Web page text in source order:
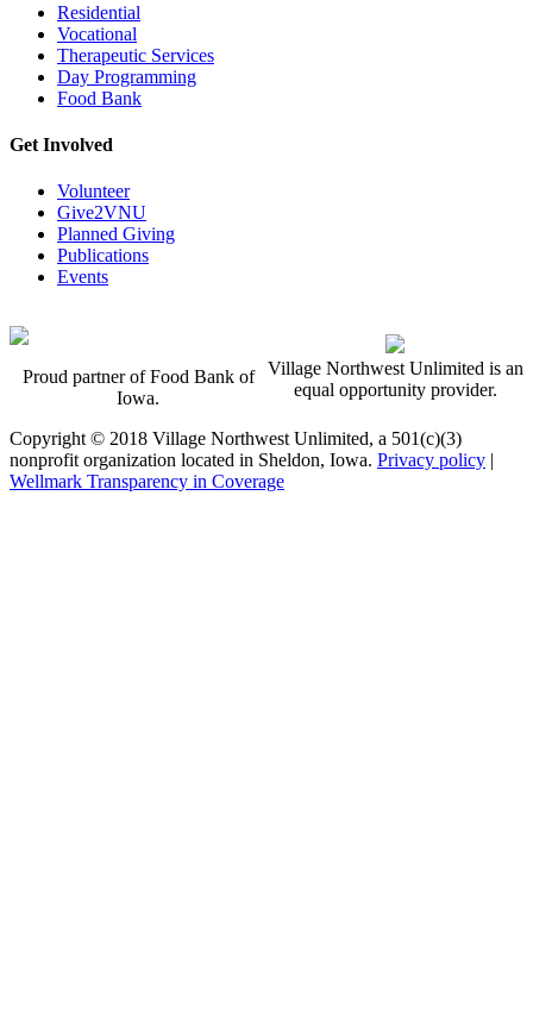
Residential
Vocational
Therapeutic Services
Day Programming
Food Bank
Get Involved
Volunteer
Give2VNU
Planned Giving
Publications
Events
Proud partner of Food Bank of
Iowa.
Village Northwest Unlimited is an
equal opportunity provider.
Copyright © 2018 Village Northwest Unlimited, a 501(c)(3)
nonprofit organization located in Sheldon, Iowa. Privacy policy |
Wellmark Transparency in Coverage